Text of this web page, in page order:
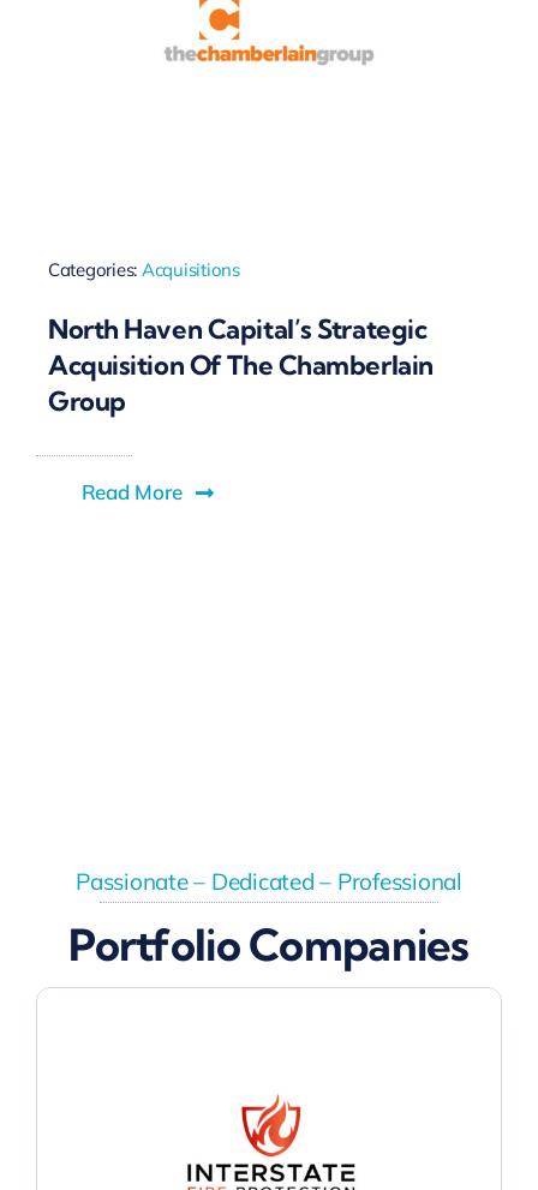
Categories: Acquisitions
North Haven Capital’s Strategic
Acquisition Of The Chamberlain
Group
Read More
Passionate – Dedicated – Professional
Portfolio Companies